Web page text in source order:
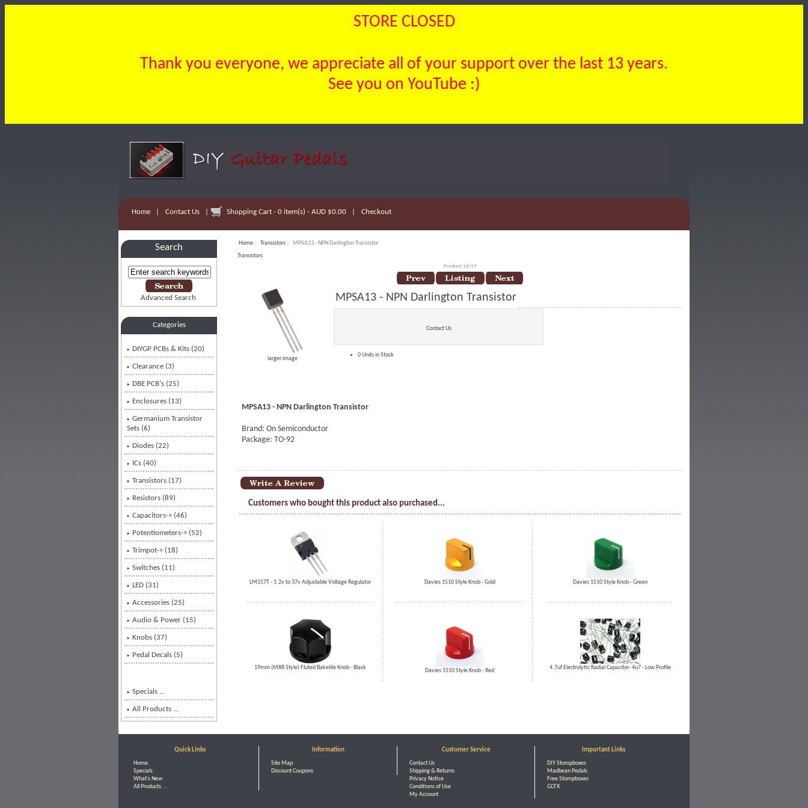
STORE CLOSED
Thank you everyone, we appreciate all of your support over the last 13 years.
See you on YouTube :)
Home Contact Us Shopping Cart - 0 item(s) - AUD $0.00 Checkout
Search
Advanced Search
Categories
DIYGP PCBs & Kits (20)
Clearance (3)
DBE PCB's (25)
Enclosures (13)
Germanium Transistor
Sets (6)
Diodes (22)
ICs (40)
Transistors (17)
Resistors (89)
Capacitors-> (46)
Potentiometers-> (52)
Trimpot-> (18)
Switches (11)
LED (31)
Accessories (25)
Audio & Power (15)
Knobs (37)
Pedal Decals (5)
Specials ...
All Products ...
Home :: Transistors :: MPSA13 - NPN Darlington Transistor
Transistors
Product 16/17
larger image
MPSA13 - NPN Darlington Transistor
Contact Us
0 Units in Stock
MPSA13 - NPN Darlington Transistor
Brand: On Semiconductor
Package: TO-92
Customers who bought this product also purchased...
LM317T - 1.2v to 37v Adjustable Voltage Regulator Davies 1510 Style Knob - Gold Davies 1510 Style Knob - Green
19mm (MXR Style) Fluted Bakelite Knob - Black Davies 1510 Style Knob - Red 4.7uf Electrolytic Radial Capacitor- 4u7 - Low Profile
Quick Links
Home
Specials
What's New
All Products ...
Information
Site Map
Discount Coupons
Customer Service
Contact Us
Shipping & Returns
Privacy Notice
Conditions of Use
My Account
Important Links
DIY Stompboxes
Madbean Pedals
Free Stompboxes
GCFX